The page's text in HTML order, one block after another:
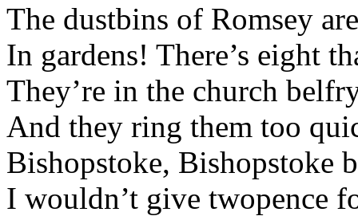
The dustbins of Romsey
In gardens! There’s eight
They’re in the church
And they ring them too
Bishopstoke, Bishopstoke
I wouldn’t give twopence